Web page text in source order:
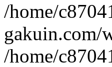
/home/
gakuin.com/
/home/